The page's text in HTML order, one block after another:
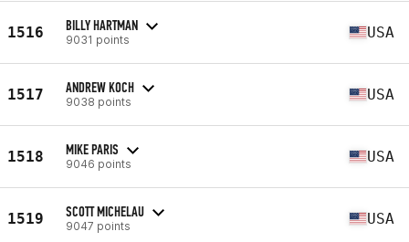
1516 BILLY HARTMAN
9031 points USA
1517 ANDREW KOCH
9038 points USA
1518 MIKE PARIS
9046 points USA
1519 SCOTT MICHELAU
9047 points USA